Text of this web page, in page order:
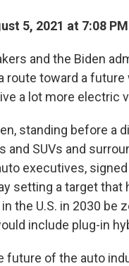
5, 2021 at 7:08
and the Biden
route toward a future
a lot more electric
standing before a
and SUVs and
executives,
setting a target that
the U.S. in 2030 be
include plug-in
future of the auto